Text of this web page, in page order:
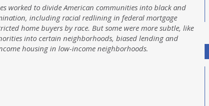
worked to divide American communities into black and
including racial redlining in federal mortgage
home buyers by race. But some were more subtle, like
into certain neighborhoods, biased lending and
housing in low-income neighborhoods.